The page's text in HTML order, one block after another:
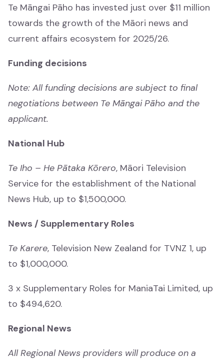
Waiata
Waiata
Mātauranga
Mātauranga
Tamariki
Drama
News and Current Affairs
Film
Comedy
Awards and Events
Te Māngai Pāho has invested just over $11 million
towards the growth of the Māori news and
current affairs ecosystem for 2025/26.
Funding decisions
Note: All funding decisions are subject to final
negotiations between Te Māngai Pāho and the
applicant.
National Hub
Te Iho – He Pātaka Kōrero, Māori Television
Service for the establishment of the National
News Hub, up to $1,500,000.
News / Supplementary Roles
Te Karere, Television New Zealand for TVNZ 1, up
to $1,000,000.
3 x Supplementary Roles for ManiaTai Limited, up
to $494,620.
Regional News
All Regional News providers will produce on a